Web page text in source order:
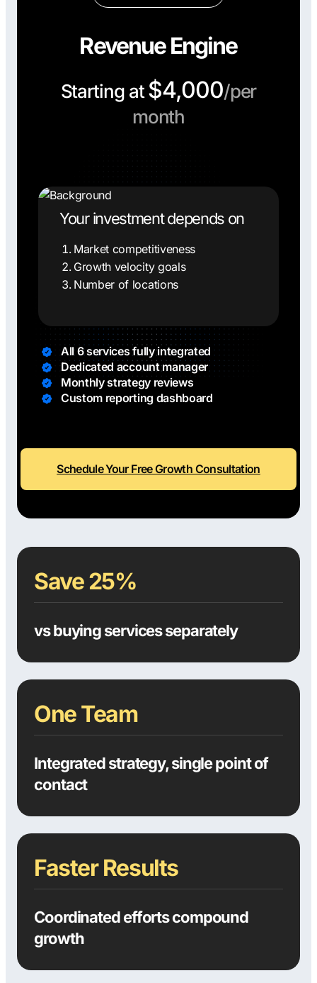
Revenue Engine
Starting at$4,000/per
month
Your investment depends on
Market competitiveness
Growth velocity goals
Number of locations
All 6 services fully integrated
Dedicated account manager
Monthly strategy reviews
Custom reporting dashboard
Schedule Your Free Growth Consultation
Save 25%
vs buying services separately
One Team
Integrated strategy, single point of
contact
Faster Results
Coordinated efforts compound
growth